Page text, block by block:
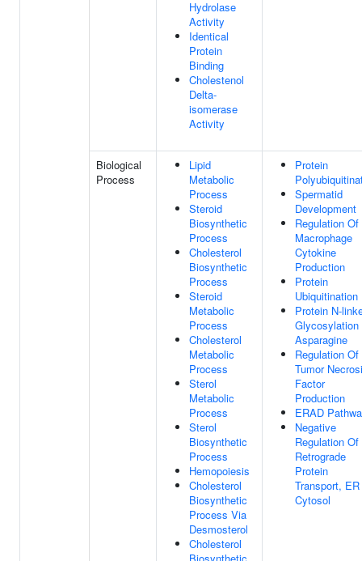
Hydrolase
Activity
Identical
Protein
Binding
Cholestenol
Delta-
isomerase
Activity
Biological
Process
Lipid
Metabolic
Process
Steroid
Biosynthetic
Process
Cholesterol
Biosynthetic
Process
Steroid
Metabolic
Process
Cholesterol
Metabolic
Process
Sterol
Metabolic
Process
Sterol
Biosynthetic
Process
Hemopoiesis
Cholesterol
Biosynthetic
Process Via
Desmosterol
Cholesterol
Protein
Spermatid
Development
Regulation Of
Macrophage
Cytokine
Production
Protein
Ubiquitination
Protein N-
Glycosylation
Asparagine
Regulation Of
Tumor
Factor
Production
ERAD
Negative
Regulation Of
Retrograde
Protein
Transport, ER
Cytosol